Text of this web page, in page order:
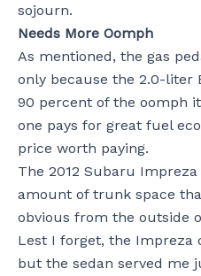
sojourn.
Needs More Oomph
As mentioned, the gas
only because the 2.0-liter
90 percent of the oomph
one pays for great fuel
price worth paying.
The 2012 Subaru
amount of trunk space
obvious from the outside
Lest I forget, the Impreza
but the sedan served me